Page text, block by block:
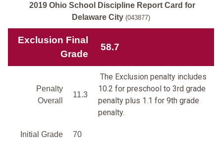
2019 Ohio School Discipline Report Card for
Delaware City (043877)
Exclusion Final
Grade
58.7
Penalty
Overall
11.3
The Exclusion penalty includes
10.2 for preschool to 3rd grade
penalty plus 1.1 for 9th grade
penalty.
Initial Grade 70